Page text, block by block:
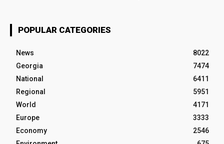
POPULAR CATEGORIES
News
8022
Georgia
7474
National
6411
Regional
5951
World
4171
Europe
3333
Economy
2546